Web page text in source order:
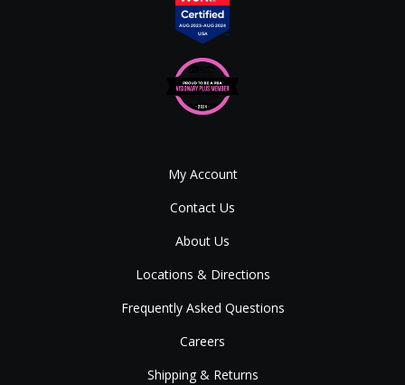
My Account
Contact Us
About Us
Locations & Directions
Frequently Asked Questions
Careers
Shipping & Returns